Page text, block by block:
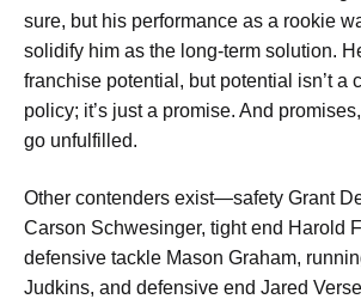
sure, but his performance as a rookie
solidify him as the long-term solution.
franchise potential, but potential isn’t a
policy; it’s just a promise. And
go unfulfilled.
Other contenders exist—safety Grant
Carson Schwesinger, tight end Harold
defensive tackle Mason Graham,
Judkins, and defensive end Jared